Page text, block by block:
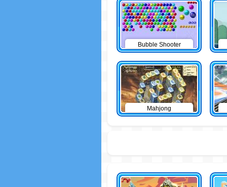
Bubble Shooter
Mahjong